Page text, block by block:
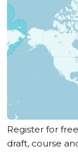
Register for
draft, course